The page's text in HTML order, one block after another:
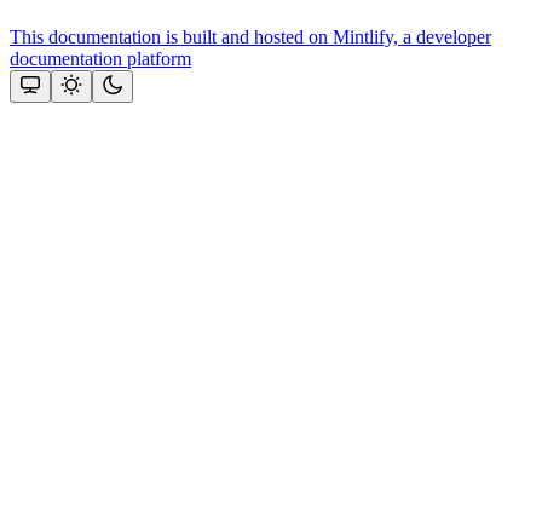
This documentation is built and hosted on Mintlify, a developer
documentation platform